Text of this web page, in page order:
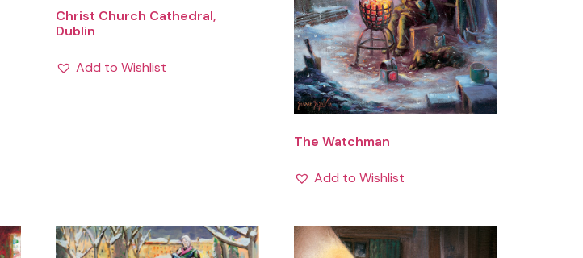
Christ Church Cathedral,
Dublin
Add to Wishlist
The Watchman
Add to Wishlist